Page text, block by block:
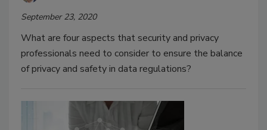
September 23, 2020
What are four aspects that security and privacy
professionals need to consider to ensure the balance
of privacy and safety in data regulations?